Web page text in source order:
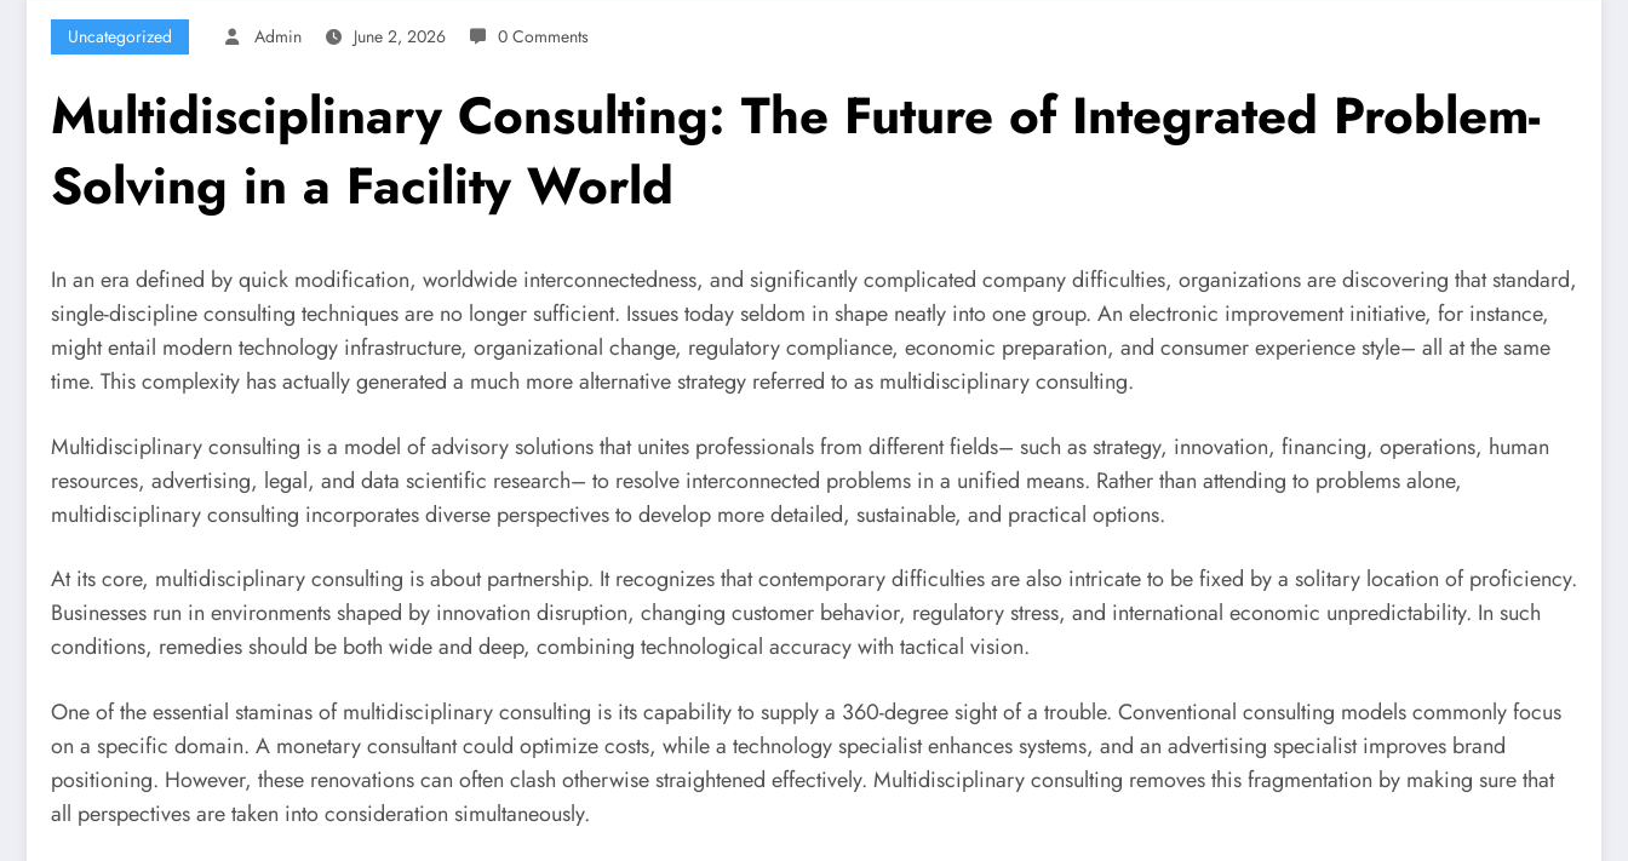
Uncategorized Admin June 2, 2026 0 Comments
Multidisciplinary Consulting: The Future of Integrated Problem-
Solving in a Facility World
In an era defined by quick modification, worldwide interconnectedness, and significantly complicated company difficulties, organizations are discovering that standard,
single-discipline consulting techniques are no longer sufficient. Issues today seldom in shape neatly into one group. An electronic improvement initiative, for instance,
might entail modern technology infrastructure, organizational change, regulatory compliance, economic preparation, and consumer experience style– all at the same
time. This complexity has actually generated a much more alternative strategy referred to as multidisciplinary consulting.
Multidisciplinary consulting is a model of advisory solutions that unites professionals from different fields– such as strategy, innovation, financing, operations, human
resources, advertising, legal, and data scientific research– to resolve interconnected problems in a unified means. Rather than attending to problems alone,
multidisciplinary consulting incorporates diverse perspectives to develop more detailed, sustainable, and practical options.
At its core, multidisciplinary consulting is about partnership. It recognizes that contemporary difficulties are also intricate to be fixed by a solitary location of proficiency.
Businesses run in environments shaped by innovation disruption, changing customer behavior, regulatory stress, and international economic unpredictability. In such
conditions, remedies should be both wide and deep, combining technological accuracy with tactical vision.
One of the essential staminas of multidisciplinary consulting is its capability to supply a 360-degree sight of a trouble. Conventional consulting models commonly focus
on a specific domain. A monetary consultant could optimize costs, while a technology specialist enhances systems, and an advertising specialist improves brand
positioning. However, these renovations can often clash otherwise straightened effectively. Multidisciplinary consulting removes this fragmentation by making sure that
all perspectives are taken into consideration simultaneously.